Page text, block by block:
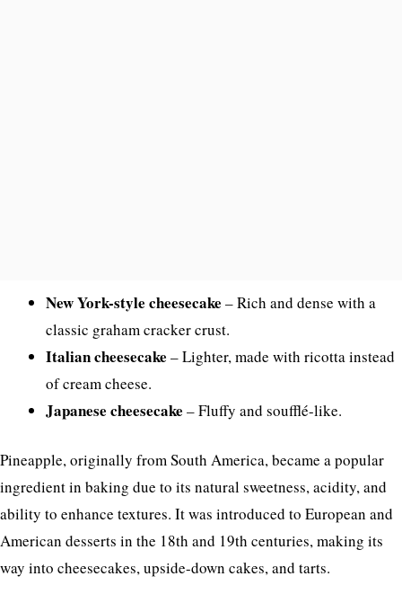
New York-style cheesecake – Rich and dense with a
classic graham cracker crust.
Italian cheesecake – Lighter, made with ricotta instead
of cream cheese.
Japanese cheesecake – Fluffy and soufflé-like.
Pineapple, originally from South America, became a popular
ingredient in baking due to its natural sweetness, acidity, and
ability to enhance textures. It was introduced to European and
American desserts in the 18th and 19th centuries, making its
way into cheesecakes, upside-down cakes, and tarts.